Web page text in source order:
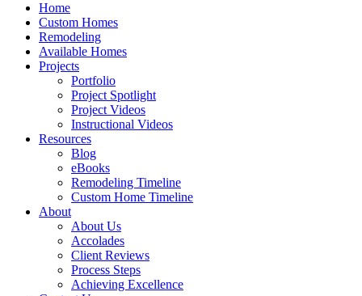
Home
Custom Homes
Remodeling
Available Homes
Projects
Portfolio
Project Spotlight
Project Videos
Instructional Videos
Resources
Blog
eBooks
Remodeling Timeline
Custom Home Timeline
About
About Us
Accolades
Client Reviews
Process Steps
Achieving Excellence